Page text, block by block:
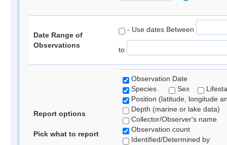
Date Range of
Observations
- Use dates Between
to
Report options
Pick what to report
Observation Date
Species
Sex
Position (latitude, longitude
Depth (marine or lake data)
Collector/Observer's name
Observation count
Identified/Determined by